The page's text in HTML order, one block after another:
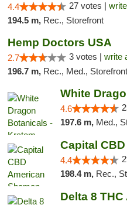
4.4 27 votes |
194.5 m, Rec., Storefront
Hemp Doctors USA
2.7 3 votes | write
196.7 m, Rec., Med., Storefront
4.6
197.6 m, Med.,
Capital
4.4
198.4 m, Rec.,
Delta 8